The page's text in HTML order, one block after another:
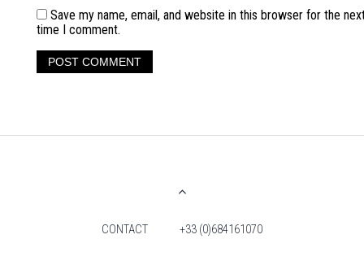
Save my name, email, and website in this browser for the
time I comment.
CONTACT +33 (0)684161070